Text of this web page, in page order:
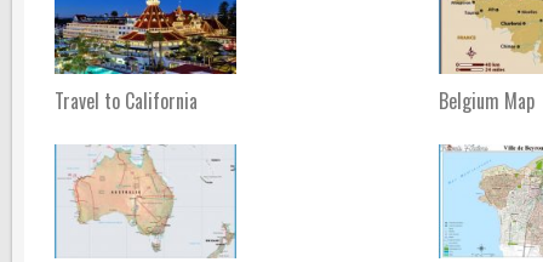
Travel to California Belgium Map